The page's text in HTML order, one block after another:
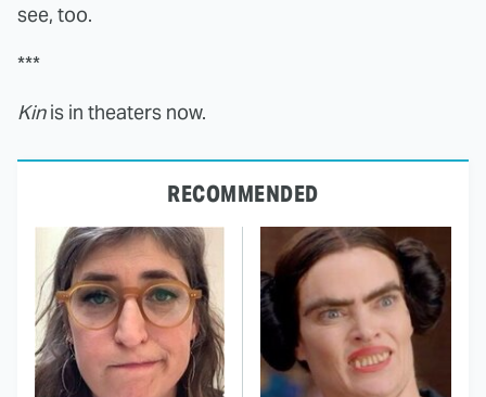
see, too.
***
Kinis in theaters now.
RECOMMENDED